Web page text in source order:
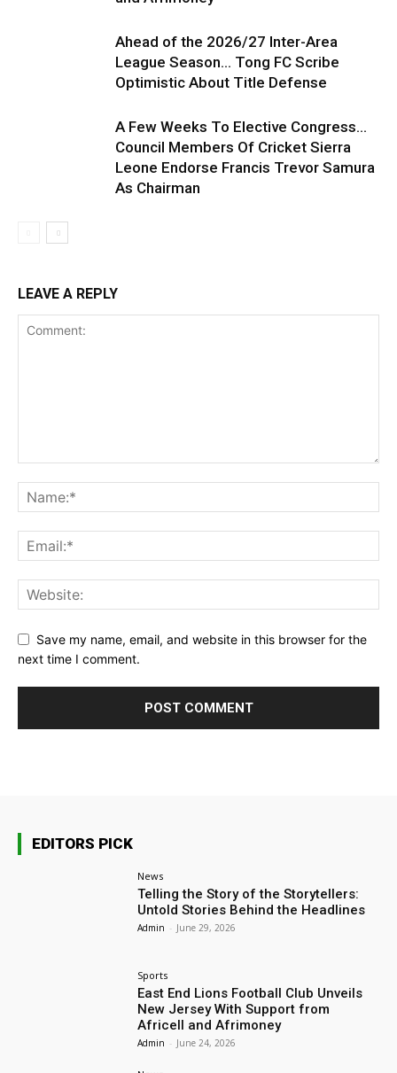
Ahead of the 2026/27 Inter-Area
League Season… Tong FC Scribe
Optimistic About Title Defense
A Few Weeks To Elective Congress…
Council Members Of Cricket Sierra
Leone Endorse Francis Trevor Samura
As Chairman
LEAVE A REPLY
Save my name, email, and website in this browser for the
next time I comment.
EDITORS PICK
News
Telling the Story of the Storytellers:
Untold Stories Behind the Headlines
Admin - June 29, 2026
Sports
East End Lions Football Club Unveils
New Jersey With Support from
Africell and Afrimoney
Admin - June 24, 2026